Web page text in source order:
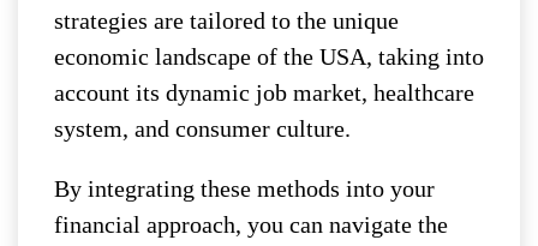
strategies are tailored to the unique
economic landscape of the USA, taking into
account its dynamic job market, healthcare
system, and consumer culture.
By integrating these methods into your
financial approach, you can navigate the